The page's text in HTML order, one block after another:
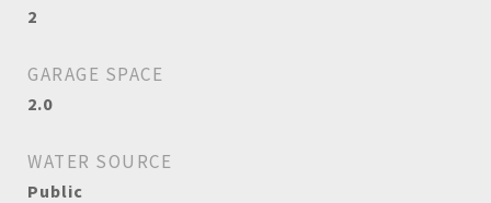
2
GARAGE SPACE
2.0
WATER SOURCE
Public